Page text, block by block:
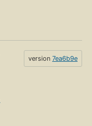
version 7ea6b9e